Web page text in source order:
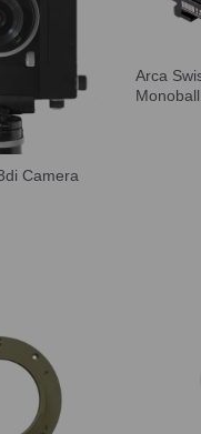
Camera
Arca